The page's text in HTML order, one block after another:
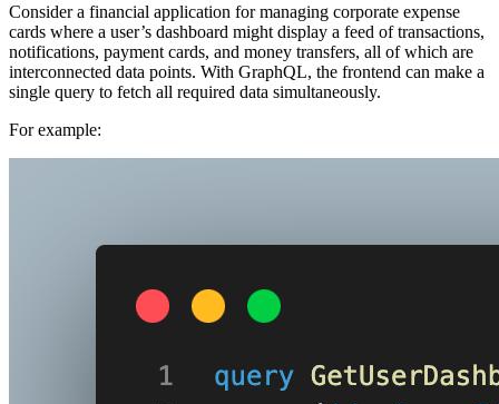
Consider a financial application for managing corporate expense
cards where a user’s dashboard might display a feed of transactions,
notifications, payment cards, and money transfers, all of which are
interconnected data points. With GraphQL, the frontend can make a
single query to fetch all required data simultaneously.
For example: